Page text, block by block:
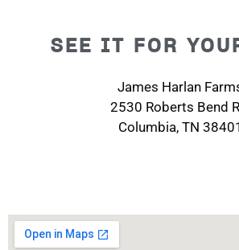
SEE IT FOR
James Harlan
2530 Roberts Bend
Columbia, TN 38401